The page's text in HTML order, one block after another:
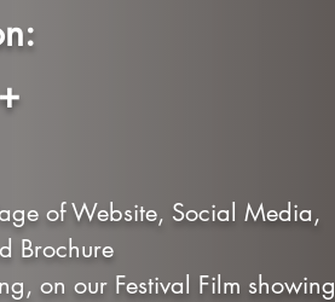
of Website, Social Media,
Brochure
on our Festival Film showing